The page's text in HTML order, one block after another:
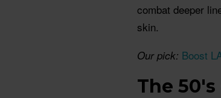
combat deeper
skin.
Our pick: Boost
The 50's